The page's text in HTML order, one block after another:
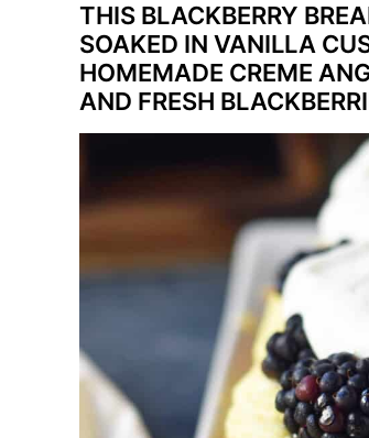
THIS BLACKBERRY
SOAKED IN VANILLA
HOMEMADE CREME
AND FRESH